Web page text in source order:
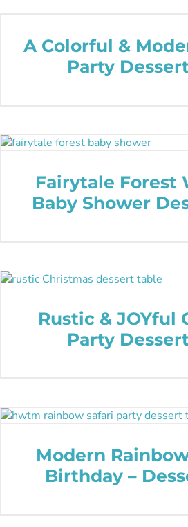
A Colorful &
Party
Fairytale Forest
Baby Shower
Rustic & JOYful
Party
Modern
Birthday –